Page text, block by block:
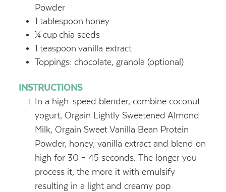
Powder
1 tablespoon honey
¼ cup chia seeds
1 teaspoon vanilla extract
Toppings: chocolate, granola (optional)
INSTRUCTIONS
In a high-speed blender, combine coconut
yogurt, Orgain Lightly Sweetened Almond
Milk, Orgain Sweet Vanilla Bean Protein
Powder, honey, vanilla extract and blend on
high for 30 – 45 seconds. The longer you
process it, the more it with emulsify
resulting in a light and creamy pop